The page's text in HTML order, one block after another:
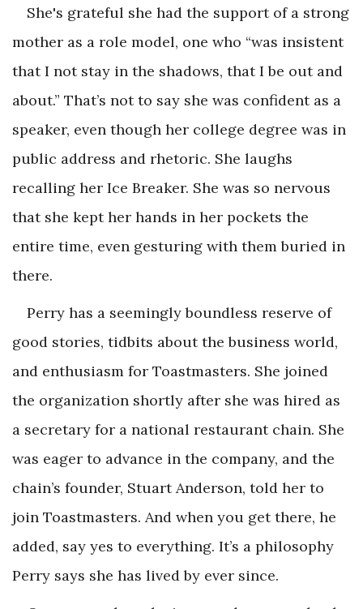
She's grateful she had the support of a strong
mother as a role model, one who “was insistent
that I not stay in the shadows, that I be out and
about.” That’s not to say she was confident as a
speaker, even though her college degree was in
public address and rhetoric. She laughs
recalling her Ice Breaker. She was so nervous
that she kept her hands in her pockets the
entire time, even gesturing with them buried in
there.
Perry has a seemingly boundless reserve of
good stories, tidbits about the business world,
and enthusiasm for Toastmasters. She joined
the organization shortly after she was hired as
a secretary for a national restaurant chain. She
was eager to advance in the company, and the
chain’s founder, Stuart Anderson, told her to
join Toastmasters. And when you get there, he
added, say yes to everything. It’s a philosophy
Perry says she has lived by ever since.